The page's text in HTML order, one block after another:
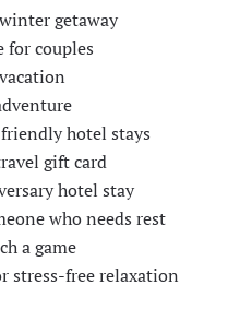
getaway
for couples
hotel stays
gift card
hotel stay
who needs rest
a game
stress-free relaxation